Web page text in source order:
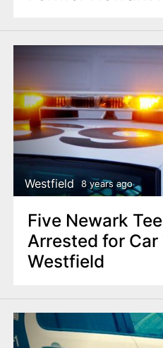
Westfield 8 years ago
Five Newark
Arrested for
Westfield